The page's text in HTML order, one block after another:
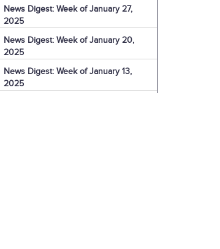
News Digest: Week of January 27,
2025
News Digest: Week of January 20,
2025
News Digest: Week of January 13,
2025